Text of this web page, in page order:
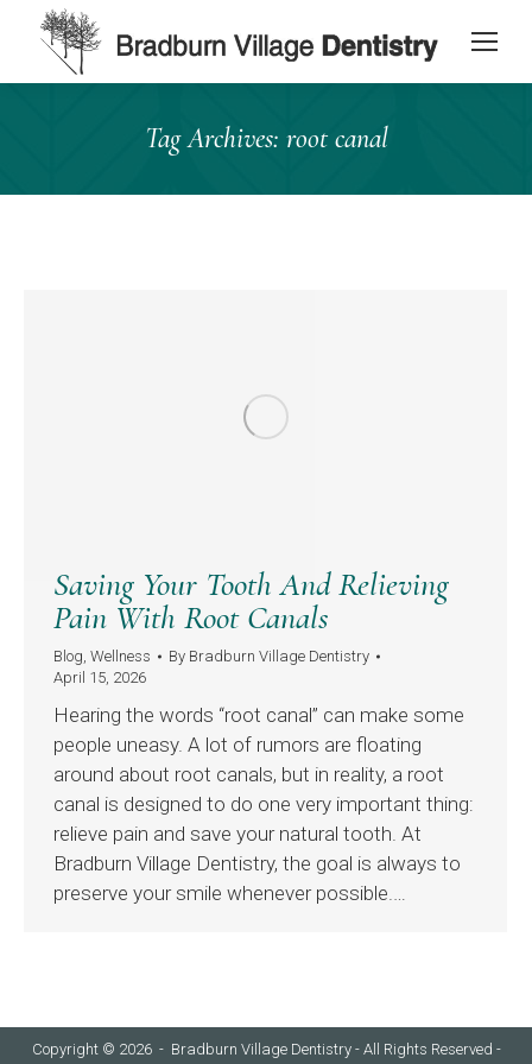
content
Tag Archives: root canal
Saving Your Tooth And Relieving
Pain With Root Canals
Blog Wellness By Bradburn Village Dentistry
April 15, 2026
Hearing the words “root canal” can make some
people uneasy. A lot of rumors are floating
around about root canals, but in reality, a root
canal is designed to do one very important thing:
relieve pain and save your natural tooth. At
Bradburn Village Dentistry, the goal is always to
preserve your smile whenever possible.…
Copyright © 2026 - Bradburn Village Dentistry - All Rights Reserved -